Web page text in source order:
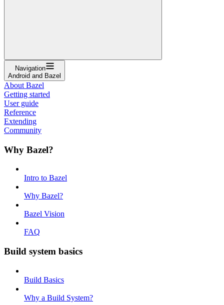
Navigation
Android and Bazel
About Bazel
Getting started
User guide
Reference
Extending
Community
Why Bazel?
Intro to Bazel
Why Bazel?
Bazel Vision
FAQ
Build system basics
Build Basics
Why a Build System?